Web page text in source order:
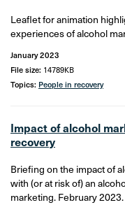
Leaflet for animation
experiences of alcohol
January 2023
File size: 14789KB
Topics: People in recovery
Impact of alcohol
recovery
Briefing on the impact of
with (or at risk of) an
marketing. February 2023.